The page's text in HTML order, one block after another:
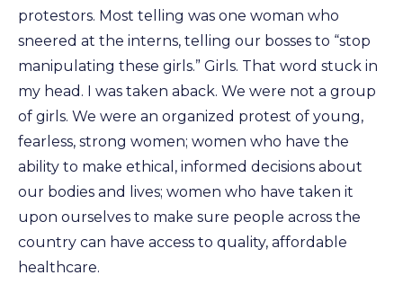
protestors. Most telling was one woman who
sneered at the interns, telling our bosses to “stop
manipulating these girls.” Girls. That word stuck in
my head. I was taken aback. We were not a group
of girls. We were an organized protest of young,
fearless, strong women; women who have the
ability to make ethical, informed decisions about
our bodies and lives; women who have taken it
upon ourselves to make sure people across the
country can have access to quality, affordable
healthcare.